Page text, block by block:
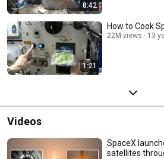
8:42
1:21
How to Cook
22M views 13
Videos
SpaceX
satellites